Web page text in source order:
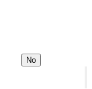
No